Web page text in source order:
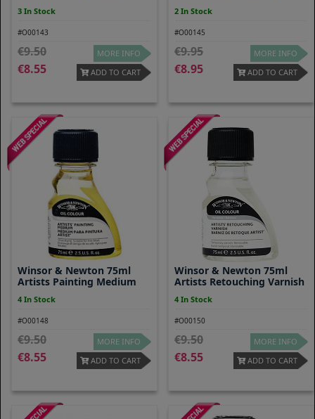
3 In Stock
#O00143
9.50
8.55
MORE INFO
ADD TO CART
2 In Stock
#O00145
9.95
8.95
MORE INFO
ADD TO CART
Winsor & Newton 75ml
Artists Painting Medium
4 In Stock
#O00148
9.50
8.55
MORE INFO
ADD TO CART
Winsor & Newton 75ml
Artists Retouching Varnish
4 In Stock
#O00150
9.50
8.55
MORE INFO
ADD TO CART